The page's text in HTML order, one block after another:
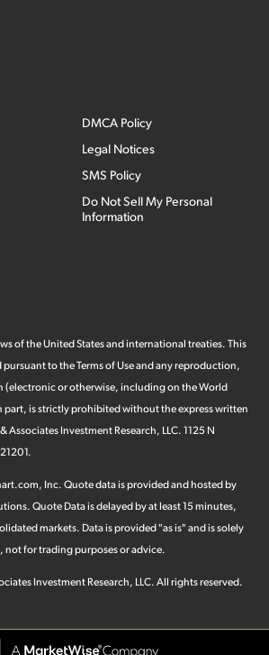
DMCA Policy
Legal Notices
SMS Policy
Do Not Sell My Personal
Information
of the United States and international treaties. This
to the Terms of Use and any reproduction,
or otherwise, including on the World
part, is strictly prohibited without the express written
Associates Investment Research, LLC. 1125 N
, Inc. Quote data is provided and hosted by
Quote Data is delayed by at least 15 minutes,
markets. Data is provided "as is" and is solely
for trading purposes or advice.
Investment Research, LLC. All rights reserved.